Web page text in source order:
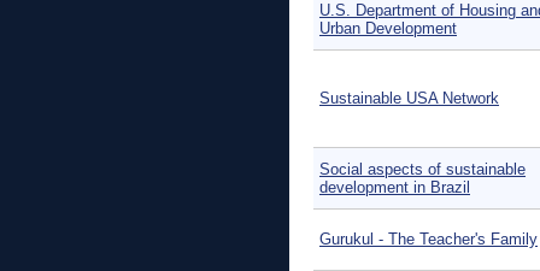
U.S. Department of Housing
Urban Development
Sustainable USA Network
Social aspects of sustainable
development in Brazil
Gurukul - The Teacher's Family